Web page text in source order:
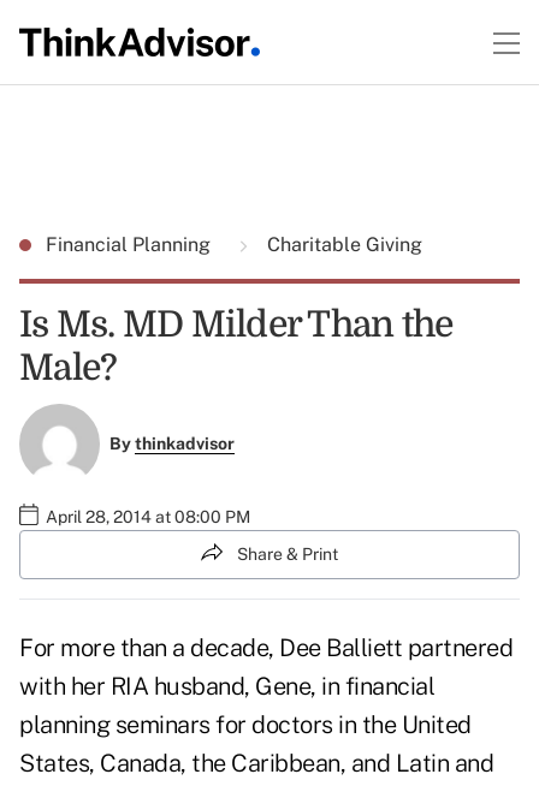
Financial Planning Charitable Giving
Is Ms. MD Milder Than the
Male?
Bythinkadvisor
April 28, 2014 at 08:00 PM
Share & Print
For more than a decade, Dee Balliett partnered
with her RIA husband, Gene, in financial
planning seminars for doctors in the United
States, Canada, the Caribbean, and Latin and